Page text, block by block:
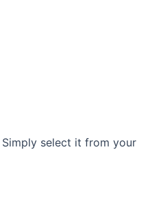
select it from your